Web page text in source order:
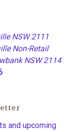
NSW 2111
Non-Retail
NSW 2114
and upcoming